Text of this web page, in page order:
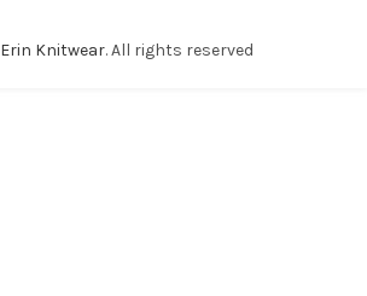
Erin Knitwear. All rights reserved